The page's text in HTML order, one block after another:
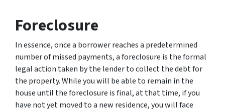
Foreclosure
In essence, once a borrower reaches a predetermined
number of missed payments, a foreclosure is the formal
legal action taken by the lender to collect the debt for
the property. While you will be able to remain in the
house until the foreclosure is final, at that time, if you
have not yet moved to a new residence, you will face